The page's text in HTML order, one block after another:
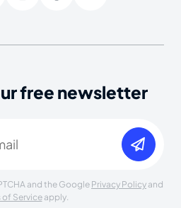
free newsletter
and the Google Privacy Policy and
of Serviceapply.